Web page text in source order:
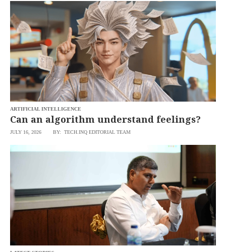
successful.
providing an
email
address. I
agree to the
Terms of Use
that I have
read the
Privacy
Policy.
U
M
ARTIFICIAL INTELLIGENCE
Can an algorithm understand feelings?
JULY 16, 2026 BY: TECH.INQ EDITORIAL TEAM